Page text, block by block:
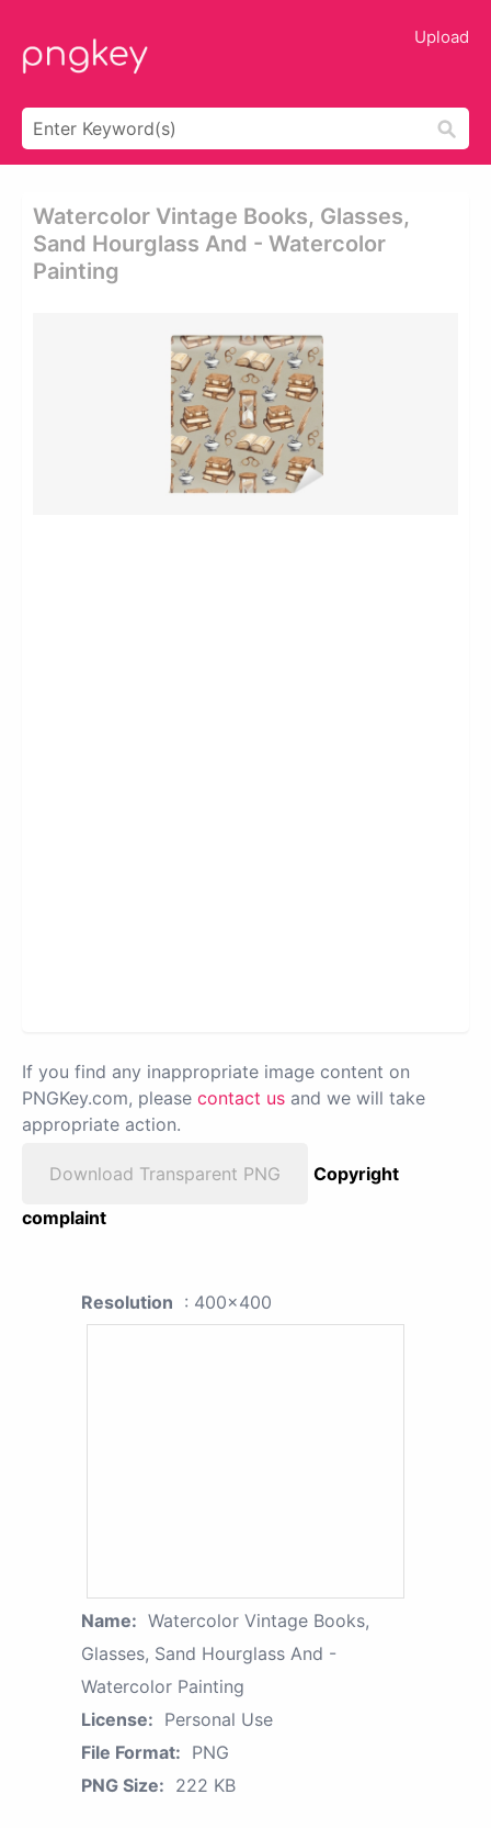
Upload
Watercolor Vintage Books, Glasses,
Sand Hourglass And - Watercolor
Painting
If you find any inappropriate image content on
PNGKey.com, please contact us and we will take
appropriate action.
Download Transparent PNG
Copyright
complaint
Resolution : 400x400
Name: Watercolor Vintage Books,
Glasses, Sand Hourglass And -
Watercolor Painting
License: Personal Use
File Format: PNG
PNG Size: 222 KB